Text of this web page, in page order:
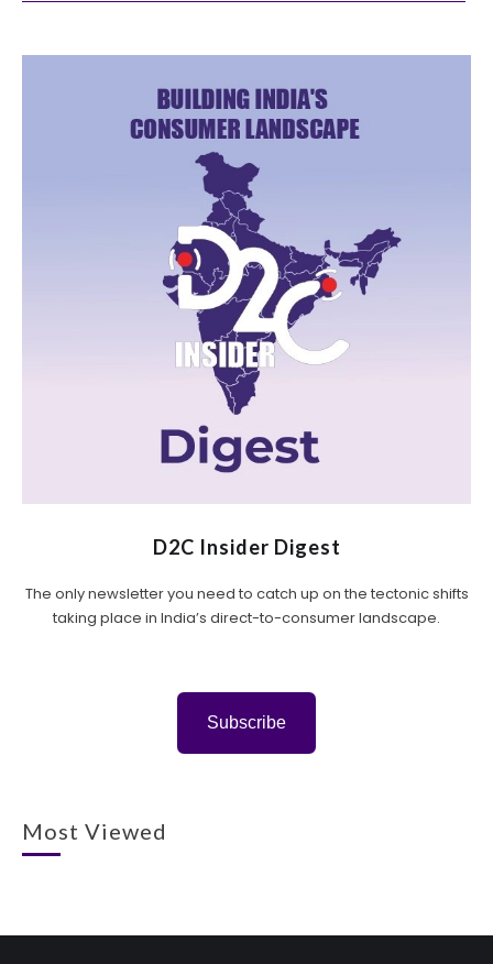
D2C Insider Digest
The only newsletter you need to catch up on the tectonic shifts
taking place in India’s direct-to-consumer landscape.
Subscribe
Most Viewed